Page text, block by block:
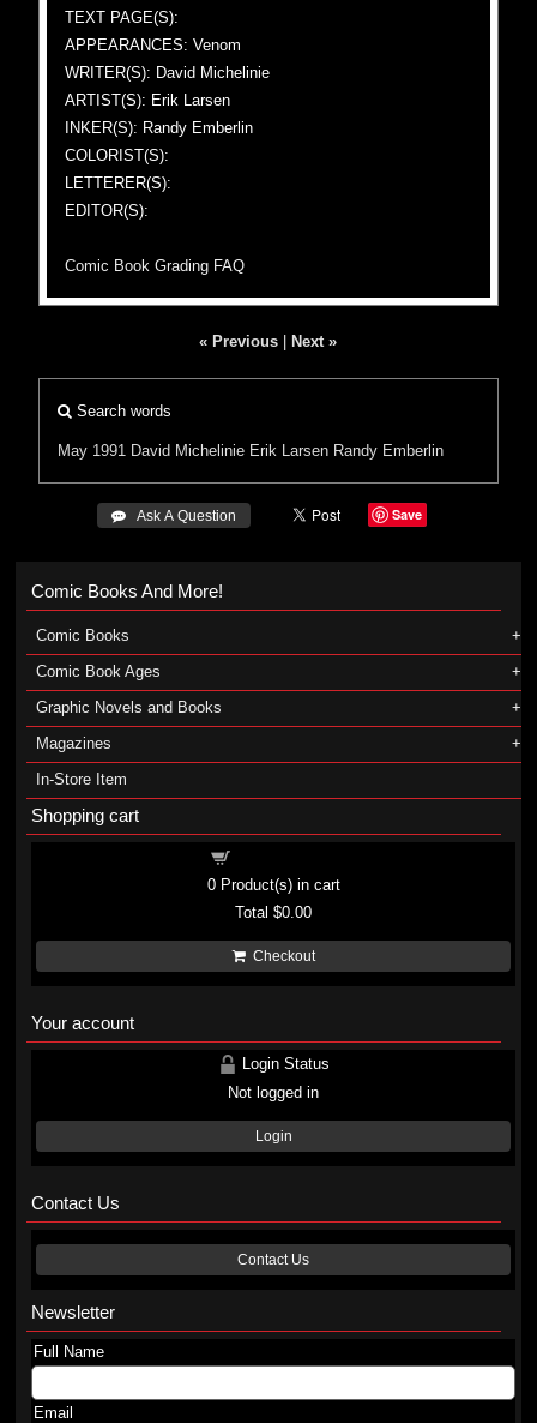
TEXT PAGE(S):
APPEARANCES: Venom
WRITER(S): David Michelinie
ARTIST(S): Erik Larsen
INKER(S): Randy Emberlin
COLORIST(S):
LETTERER(S):
EDITOR(S):
Comic Book Grading FAQ
« Previous Next »
Search words
May 1991 David Michelinie Erik Larsen Randy Emberlin
 Ask A Question Save
Comic Books And More!
Comic Books
Comic Book Ages
Graphic Novels and Books
Magazines
In-Store Item
Shopping cart
0Product(s) in cart
Total$0.00
Checkout
Your account
Login Status
Not logged in
Login
Contact Us
Contact Us
Newsletter
Full Name
Email